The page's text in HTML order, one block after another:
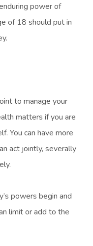
power of
of 18 should put in
to manage your
matters if you are
You can have more
act jointly, severally
powers begin and
limit or add to the